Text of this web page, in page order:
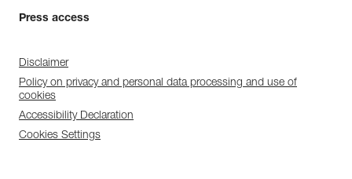
Press access
Disclaimer
Policy on privacy and personal data processing and use of
cookies
Accessibility Declaration
Cookies Settings